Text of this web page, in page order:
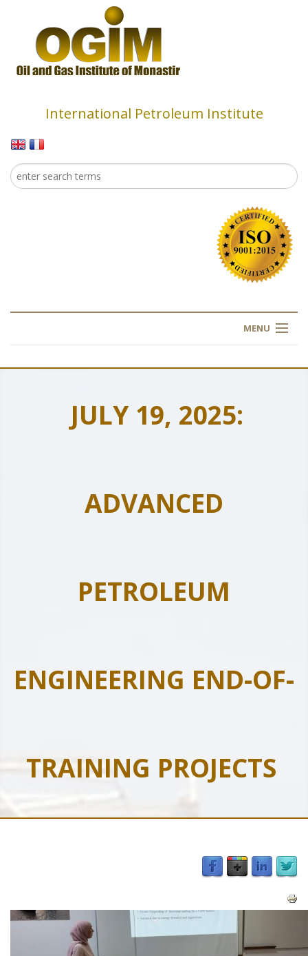
International Petroleum Institute
Search form
Search
MENU
OUR TRAININGJULY 19, 2025:
ADVANCED
PETROLEUM
ENGINEERING END-OF-
TRAINING PROJECTS